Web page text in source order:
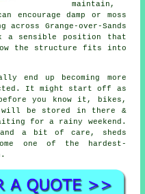
maintain,
encourage damp or moss
Grange-over-Sands
a sensible position that
the structure fits into
end up becoming more
It might start off as
you know it, bikes,
will be stored in there &
for a rainy weekend.
a bit of care, sheds
one of the hardest-